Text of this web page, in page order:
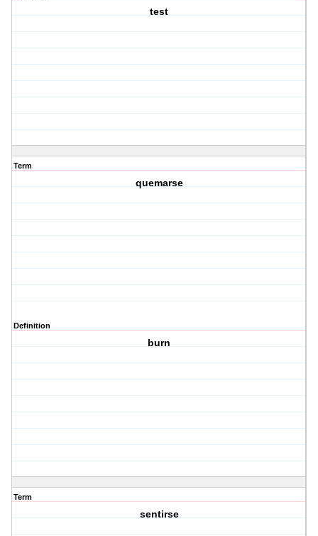
test
Term
quemarse
Definition
burn
Term
sentirse